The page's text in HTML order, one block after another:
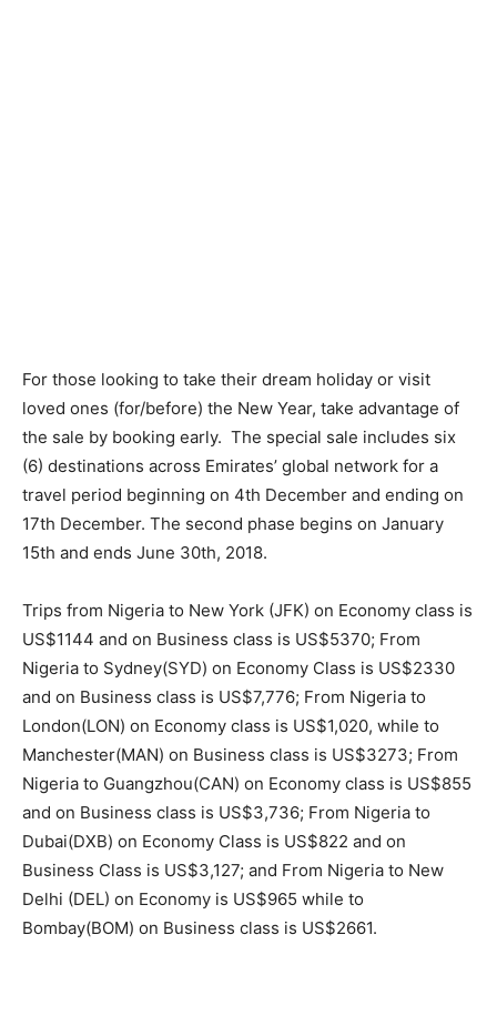
For those looking to take their dream holiday or visit
loved ones (for/before) the New Year, take advantage of
the sale by booking early. The special sale includes six
(6) destinations across Emirates’ global network for a
travel period beginning on 4th December and ending on
17th December. The second phase begins on January
15th and ends June 30th, 2018.
Trips from Nigeria to New York (JFK) on Economy class is
US$1144 and on Business class is US$5370; From
Nigeria to Sydney(SYD) on Economy Class is US$2330
and on Business class is US$7,776; From Nigeria to
London(LON) on Economy class is US$1,020, while to
Manchester(MAN) on Business class is US$3273; From
Nigeria to Guangzhou(CAN) on Economy class is US$855
and on Business class is US$3,736; From Nigeria to
Dubai(DXB) on Economy Class is US$822 and on
Business Class is US$3,127; and From Nigeria to New
Delhi (DEL) on Economy is US$965 while to
Bombay(BOM) on Business class is US$2661.